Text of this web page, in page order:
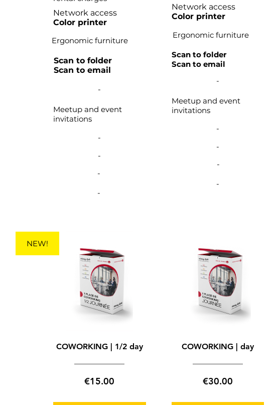
Network access
Color printer
Ergonomic furniture
Scan to folder
Scan to email
-
Meetup and event
invitations
-
-
-
-
NEW!
COWORKING | 1/2 day
€15.00
Network access
Color printer
Ergonomic furniture
Scan to folder
Scan to email
-
Meetup and event
invitations
-
-
-
-
COWORKING | day
€30.00Price